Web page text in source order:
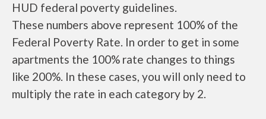
HUD federal poverty guidelines.
These numbers above represent 100% of the
Federal Poverty Rate. In order to get in some
apartments the 100% rate changes to things
like 200%. In these cases, you will only need to
multiply the rate in each category by 2.